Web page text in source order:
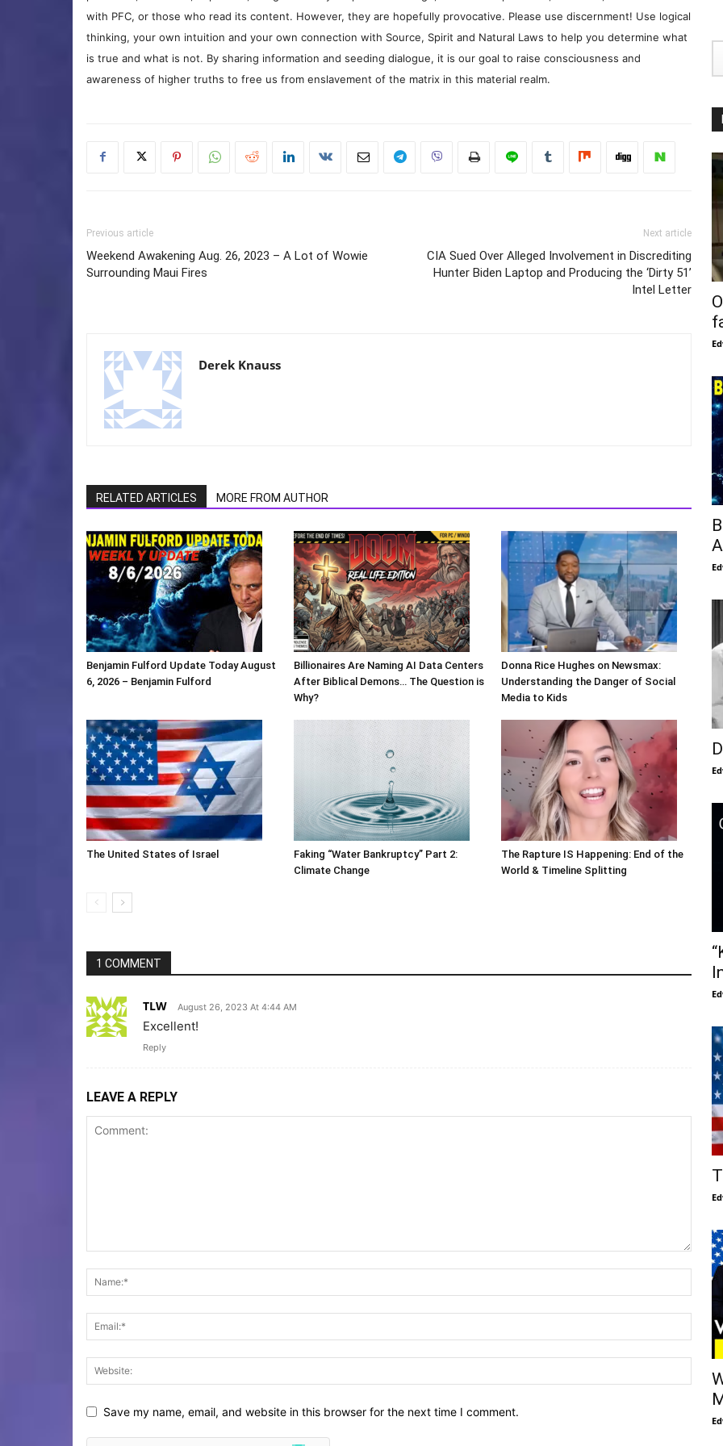
with PFC, or those who read its content. However, they are hopefully provocative. Please use discernment! Use logical
thinking, your own intuition and your own connection with Source, Spirit and Natural Laws to help you determine what
is true and what is not. By sharing information and seeding dialogue, it is our goal to raise consciousness and
awareness of higher truths to free us from enslavement of the matrix in this material realm.
Previous article
Weekend Awakening Aug. 26, 2023 – A Lot of Wowie
Surrounding Maui Fires
Next article
CIA Sued Over Alleged Involvement in Discrediting
Hunter Biden Laptop and Producing the ‘Dirty 51’
Intel Letter
Derek Knauss
RELATED ARTICLES MORE FROM AUTHOR
Benjamin Fulford Update Today August
6, 2026 – Benjamin Fulford
Billionaires Are Naming AI Data Centers
After Biblical Demons… The Question is
Why?
Donna Rice Hughes on Newsmax:
Understanding the Danger of Social
Media to Kids
The United States of Israel
Faking “Water Bankruptcy” Part 2:
Climate Change
The Rapture IS Happening: End of the
World & Timeline Splitting
1 COMMENT
TLW August 26, 2023 At 4:44 AM
Excellent!
Reply
LEAVE A REPLY
Save my name, email, and website in this browser for the next time I comment.